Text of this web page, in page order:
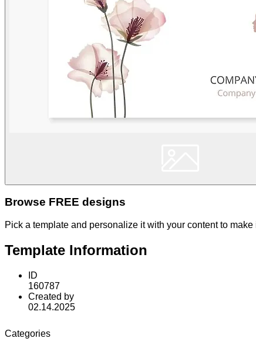
Browse FREE designs
Pick a template and personalize it with your content to make
Template Information
ID
160787
Created by
02.14.2025
Categories